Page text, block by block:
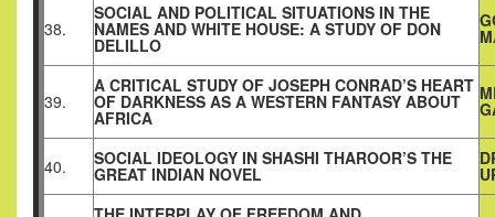
38.
SOCIAL AND POLITICAL SITUATIONS IN THE
NAMES AND WHITE HOUSE: A STUDY OF DON
DELILLO
39.
A CRITICAL STUDY OF JOSEPH CONRAD’S HEART
OF DARKNESS AS A WESTERN FANTASY ABOUT
AFRICA
40. SOCIAL IDEOLOGY IN SHASHI THAROOR’S THE
GREAT INDIAN NOVEL